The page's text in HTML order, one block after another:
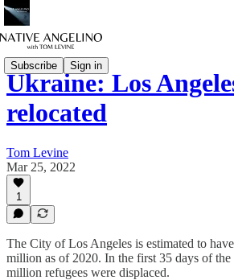
Subscribe Sign in
Ukraine: Los
relocated
Tom Levine
Mar 25, 2022
1
The City of Los Angeles is estimated to
million as of 2020. In the first 35 days of
million refugees were displaced.